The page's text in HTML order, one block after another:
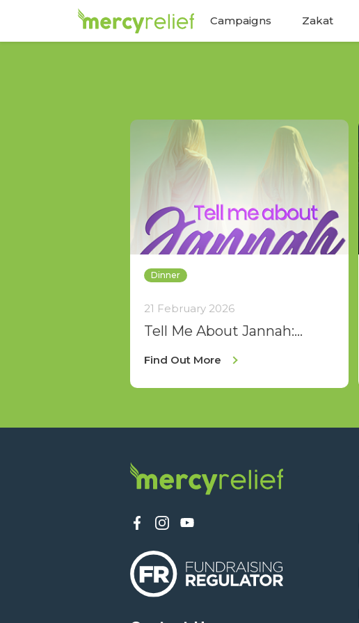
Campaigns Zakat
Dinner
21 February 2026
Tell Me About Jannah:
Find Out More